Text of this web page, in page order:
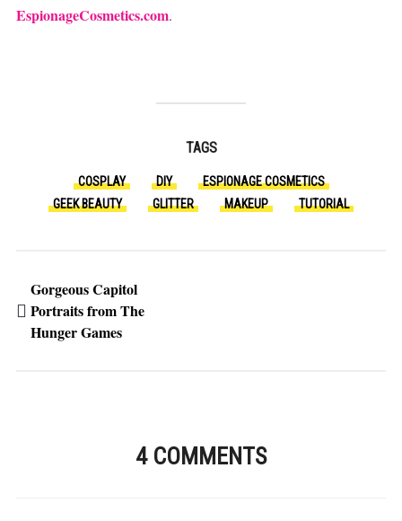
EspionageCosmetics.com.
TAGS
COSPLAY DIY
ESPIONAGE COSMETICS
GEEK BEAUTY
GLITTER MAKEUP TUTORIAL
Gorgeous Capitol
Portraits from The
Hunger Games
4 COMMENTS